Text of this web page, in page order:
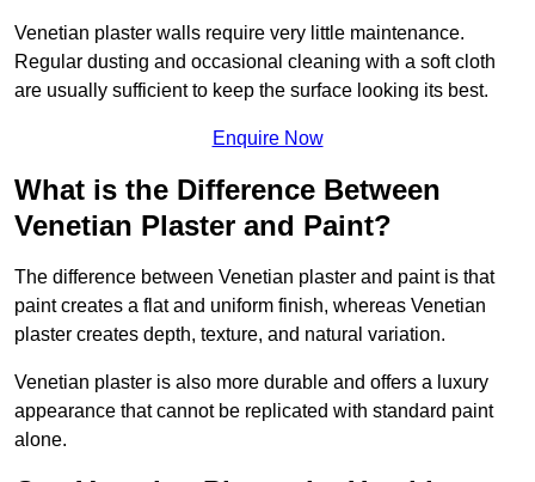
Venetian plaster walls require very little maintenance.
Regular dusting and occasional cleaning with a soft cloth
are usually sufficient to keep the surface looking its best.
Enquire Now
What is the Difference Between
Venetian Plaster and Paint?
The difference between Venetian plaster and paint is that
paint creates a flat and uniform finish, whereas Venetian
plaster creates depth, texture, and natural variation.
Venetian plaster is also more durable and offers a luxury
appearance that cannot be replicated with standard paint
alone.